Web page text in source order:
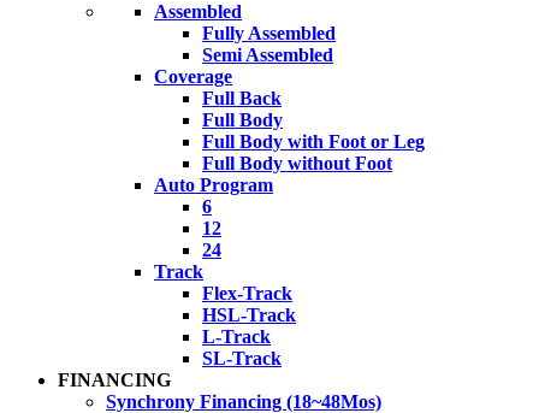
Assembled
Fully Assembled
Semi Assembled
Coverage
Full Back
Full Body
Full Body with Foot or Leg
Full Body without Foot
Auto Program
6
12
24
Track
Flex-Track
HSL-Track
L-Track
SL-Track
FINANCING
Synchrony Financing (18~48Mos)